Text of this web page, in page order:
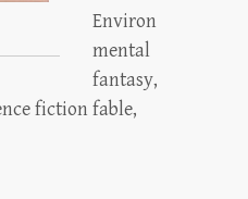
Environ
mental
fantasy,
fiction fable,